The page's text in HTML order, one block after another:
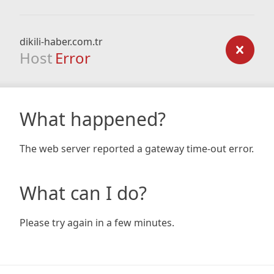
dikili-haber.com.tr
Host Error
What happened?
The web server reported a gateway time-out error.
What can I do?
Please try again in a few minutes.